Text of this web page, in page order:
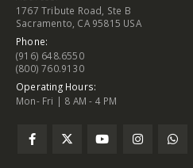
1767 Tribute Road, Ste B
Sacramento, CA 95815 USA
Phone:
(916) 648.6550
(800) 760.9130
Operating Hours:
Mon- Fri | 8 AM - 4 PM